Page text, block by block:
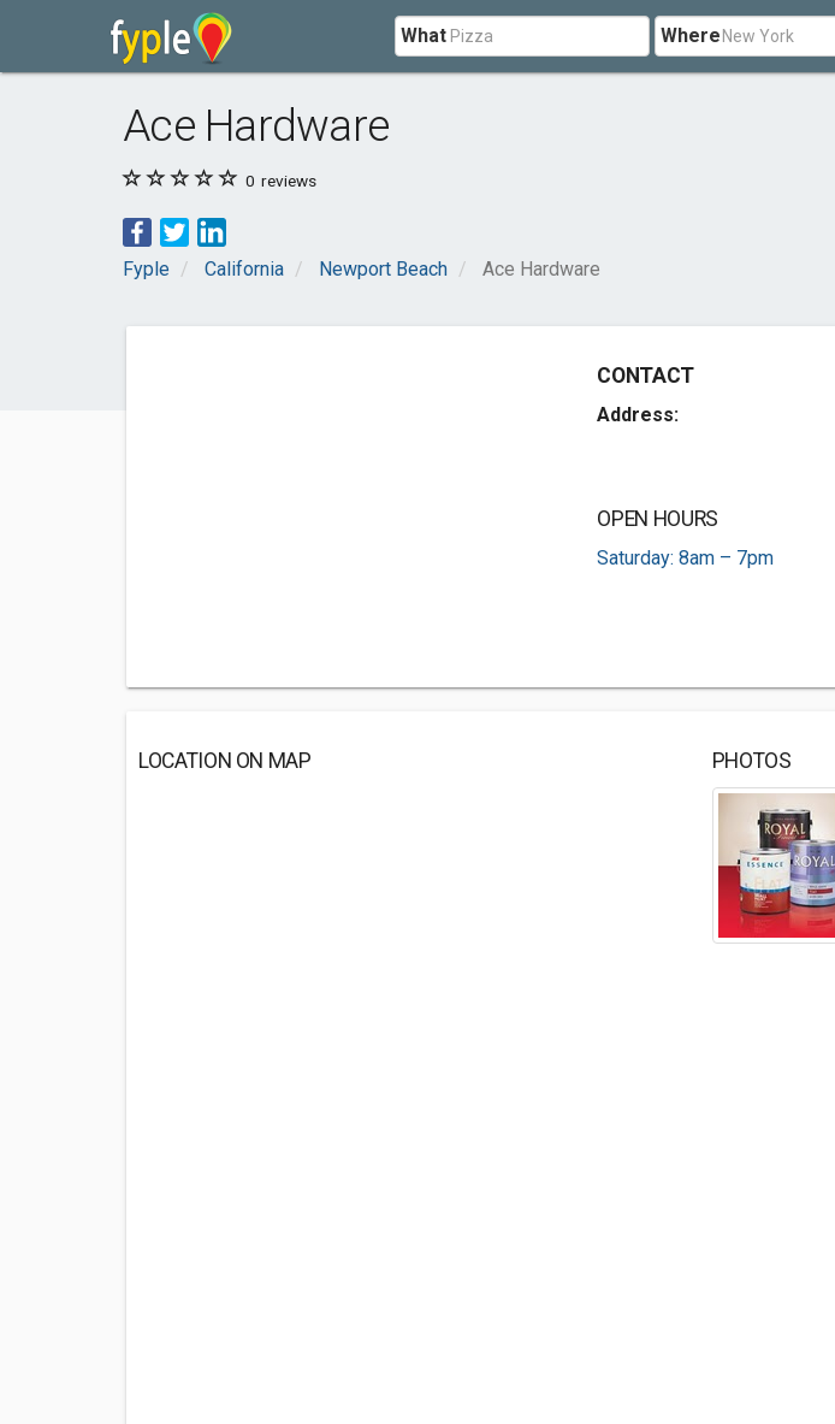
What Where
Ace Hardware
0 reviews
Fyple California Newport Beach Ace Hardware
CONTACT
Address:
OPEN HOURS
Saturday: 8am – 7pm
LOCATION ON MAP PHOTOS